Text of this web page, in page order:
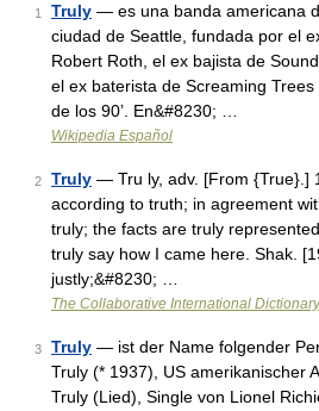
1 Truly — es una banda americana
ciudad de Seattle, fundada por el
Robert Roth, el ex bajista de
el ex baterista de Screaming
de los 90’. En&#8230; …
Wikipedia Español
2 Truly — Tru ly, adv. [From {True}.]
according to truth; in agreement
truly; the facts are truly
truly say how I came here. Shak.
justly;&#8230; …
The Collaborative International
3 Truly — ist der Name folgender
Truly (* 1937), US amerikanischer
Truly (Lied), Single von Lionel